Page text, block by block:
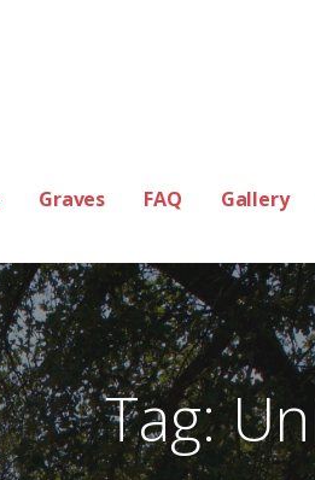
Graves FAQ Gallery
Tag: